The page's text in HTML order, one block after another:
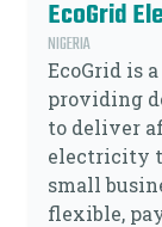
EcoGrid
NIGERIA
EcoGrid is
providing
to deliver
electricity
small
flexible,